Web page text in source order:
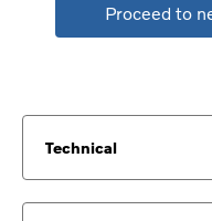
Proceed to
Technical